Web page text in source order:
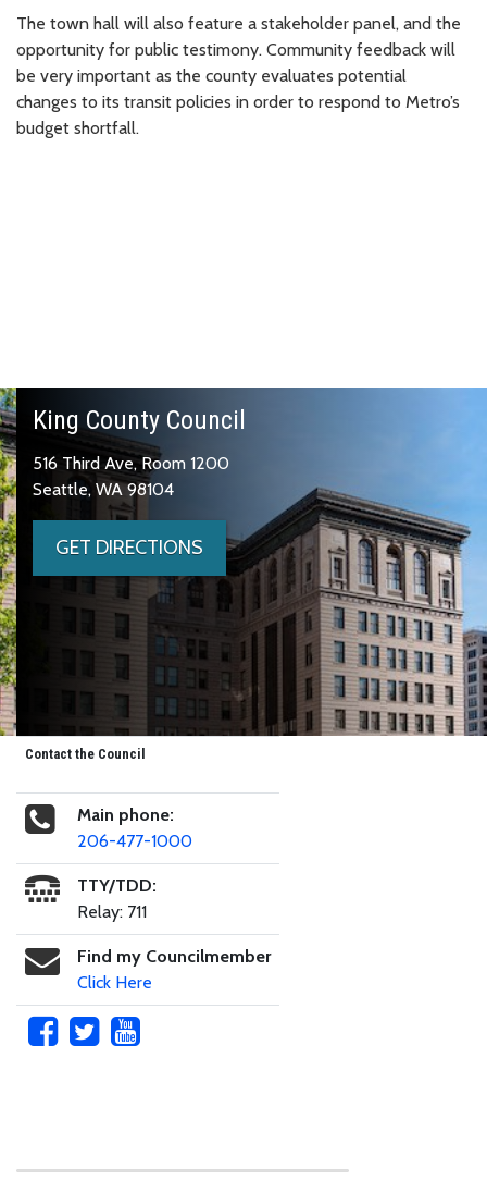
The town hall will also feature a stakeholder panel, and the
opportunity for public testimony. Community feedback will
be very important as the county evaluates potential
changes to its transit policies in order to respond to Metro’s
budget shortfall.
King County Council
516 Third Ave, Room 1200
Seattle, WA 98104
GET DIRECTIONS
Contact the Council
Main phone:
206-477-1000
TTY/TDD:
Relay: 711
Find my Councilmember
Click Here